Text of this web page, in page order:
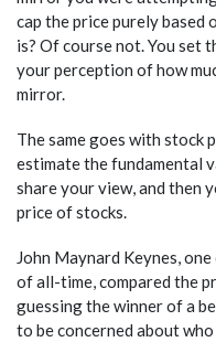
cap the price purely based
is? Of course not. You set
your perception of how
mirror.
The same goes with stock
estimate the fundamental
share your view, and then
price of stocks.
John Maynard Keynes,
of all-time, compared the
guessing the winner of a
to be concerned about